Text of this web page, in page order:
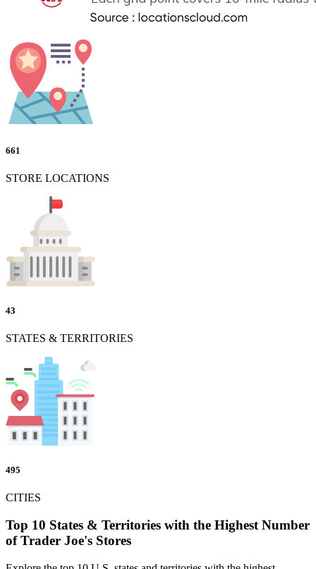
661
STORE LOCATIONS
43
STATES & TERRITORIES
495
CITIES
Top 10 States & Territories with the Highest Number
of Trader Joe's Stores